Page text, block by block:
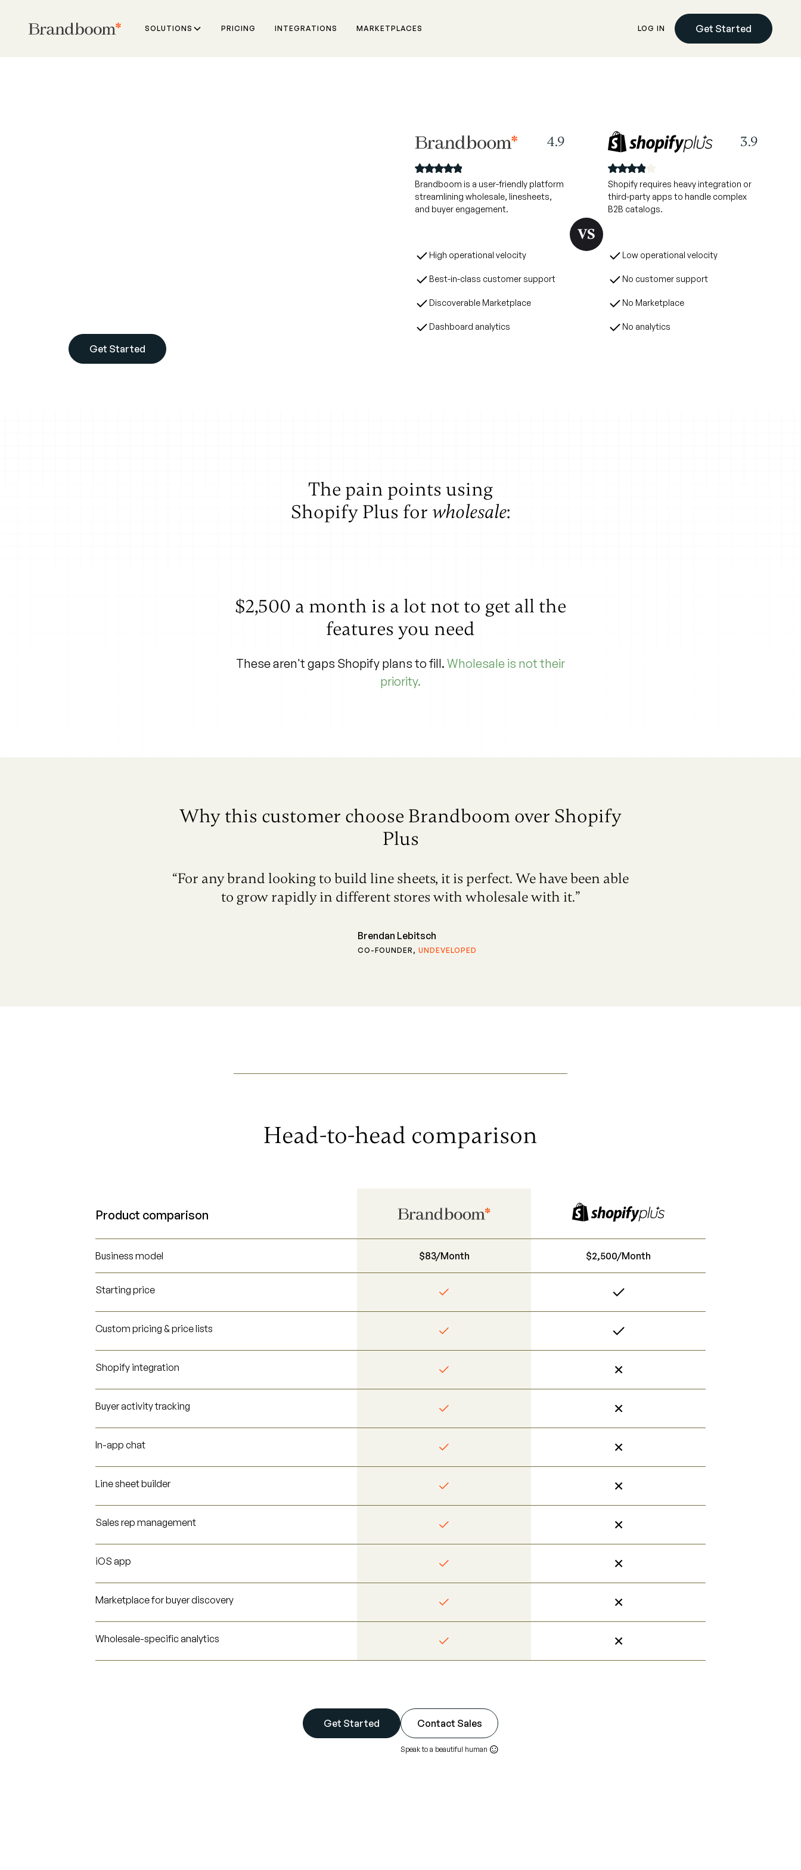
SOLUTIONS PRICING INTEGRATIONS MARKETPLACES LOG IN Get Started
Get Started
4.9
Brandboom is a user-friendly platform
streamlining wholesale, linesheets,
and buyer engagement.
High operational velocity
Best-in-class customer support
Discoverable Marketplace
Dashboard analytics
3.9
Shopify requires heavy integration or
third-party apps to handle complex
B2B catalogs.
Low operational velocity
No customer support
No Marketplace
No analytics
The pain points using
Shopify Plus for wholesale:
$2,500 a month is a lot not to get all the
features you need
These aren't gaps Shopify plans to fill. Wholesale is not their
priority.
Why this customer choose Brandboom over Shopify
Plus
“For any brand looking to build line sheets, it is perfect. We have been able
to grow rapidly in different stores with wholesale with it.”
Brendan Lebitsch
CO-FOUNDER , UNDEVELOPED
Head-to-head comparison
Product comparison
Business model $83/Month $2,500/Month
Starting price
Custom pricing & price lists
Shopify integration
Buyer activity tracking
In-app chat
Line sheet builder
Sales rep management
iOS app
Marketplace for buyer discovery
Wholesale-specific analytics
Get Started Contact Sales
Speak to a beautiful human